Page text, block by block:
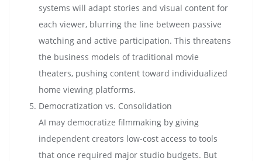
systems will adapt stories and visual content for
each viewer, blurring the line between passive
watching and active participation. This threatens
the business models of traditional movie
theaters, pushing content toward individualized
home viewing platforms.
Democratization vs. Consolidation
AI may democratize filmmaking by giving
independent creators low-cost access to tools
that once required major studio budgets. But